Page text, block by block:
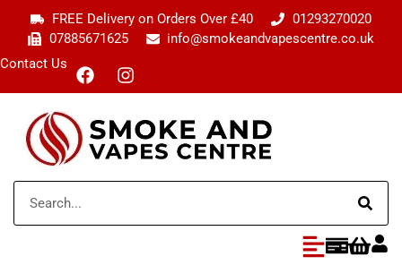
FREE Delivery on Orders Over £40
01293270020
07885671625
info@smokeandvapescentre.co.uk
Contact Us